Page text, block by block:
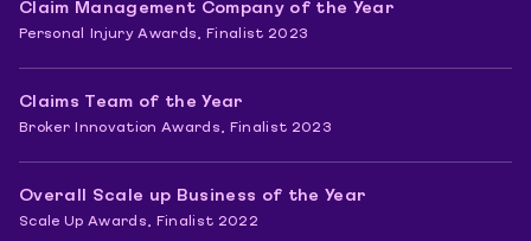
Claim Management Company of the Year
Personal Injury Awards, Finalist 2023
Claims Team of the Year
Broker Innovation Awards, Finalist 2023
Overall Scale up Business of the Year
Scale Up Awards, Finalist 2022